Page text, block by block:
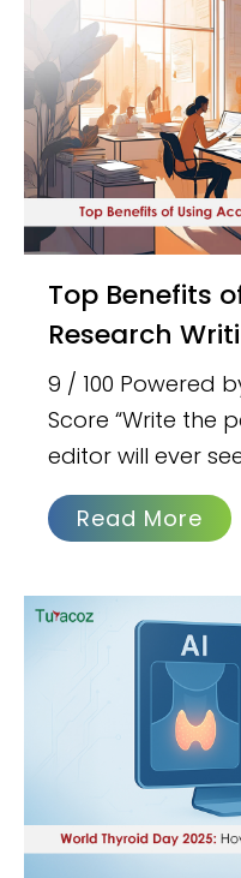
Top Benefits of Using Academic
Research
9 / 100 Powered
Score “Write the
editor will ever
Read More